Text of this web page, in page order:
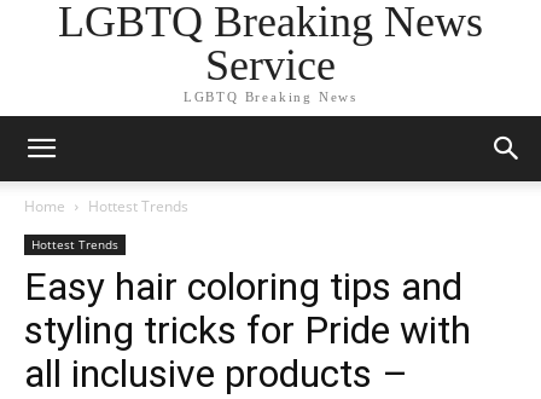
LGBTQ Breaking News
Service
LGBTQ Breaking News
Home Hottest Trends
Hottest Trends
Easy hair coloring tips and
styling tricks for Pride with
all inclusive products –